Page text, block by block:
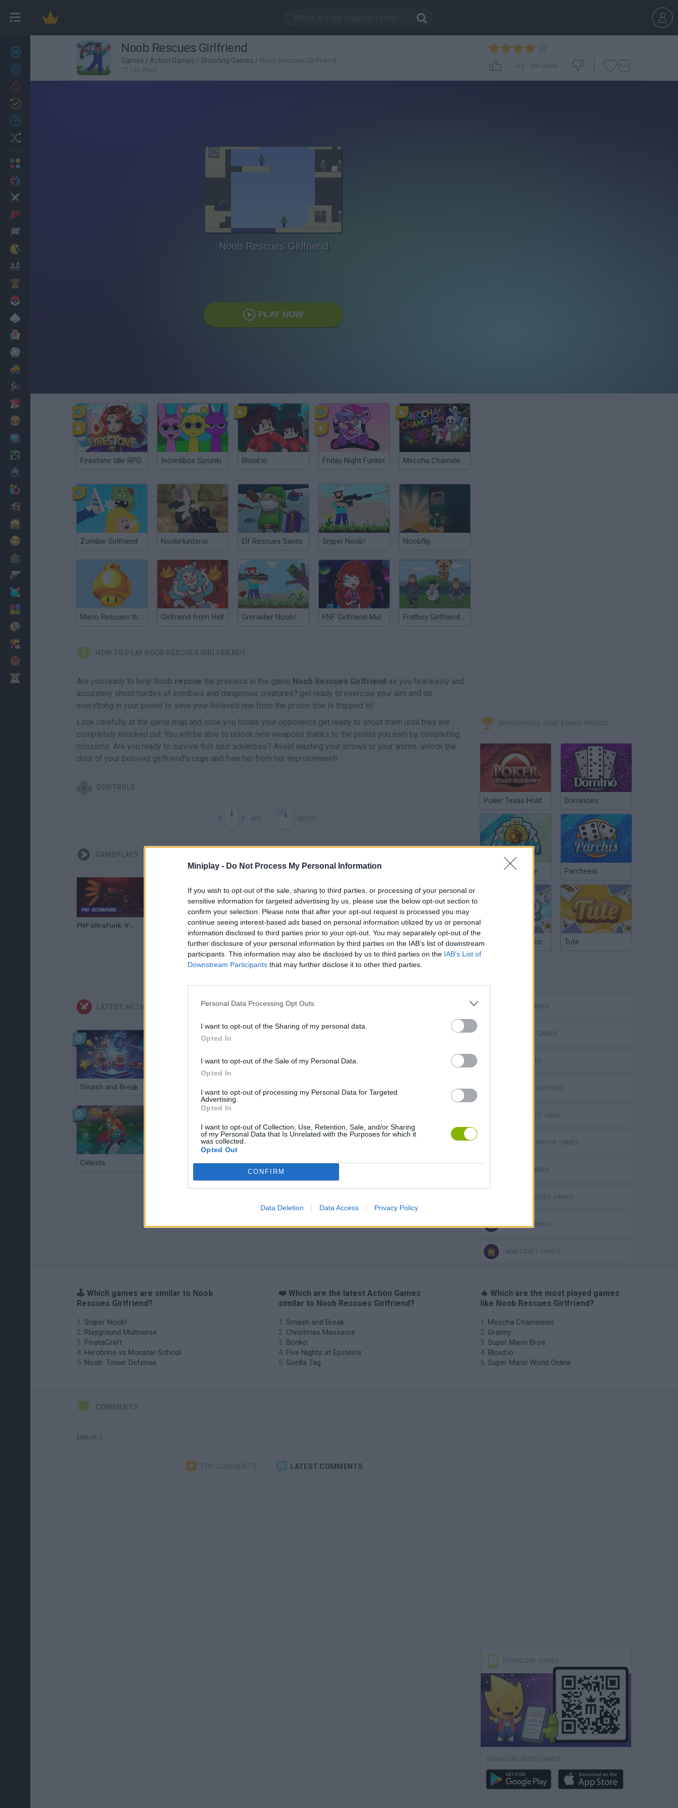
Miniplay - Do Not Process My Personal Information
If you wish to opt-out of the sale, sharing to third parties, or processing of your personal or
sensitive information for targeted advertising by us, please use the below opt-out section to
confirm your selection. Please note that after your opt-out request is processed you may
continue seeing interest-based ads based on personal information utilized by us or personal
information disclosed to third parties prior to your opt-out. You may separately opt-out of the
further disclosure of your personal information by third parties on the IAB’s list of downstream
participants. This information may also be disclosed by us to third parties on the IAB’s List of
Downstream Participants that may further disclose it to other third parties.
Personal Data Processing Opt Outs
I want to opt-out of the Sharing of my personal data.
Opted In
I want to opt-out of the Sale of my Personal Data.
Opted In
I want to opt-out of processing my Personal Data for Targeted
Advertising.
Opted In
I want to opt-out of Collection, Use, Retention, Sale, and/or Sharing
of my Personal Data that Is Unrelated with the Purposes for which it
was collected.
Opted Out
CONFIRM
Data Deletion Data Access Privacy Policy
27
Achievements
Noob Rescues Girlfriend
Games / Action Games / Shooting Games / Noob Rescues Girlfriend
72,126 Plays
4.2 - 595 votes
Noob Rescues Girlfriend
PLAY NOW
Firestone Idle RPG Incredibox Sprunki Bloxd.io Friday Night Funkin' Meccha Chameleon
Zombie Girlfriend NoobHunter.io Elf Rescues Santa Sniper Noob! Noobflip
Mario Rescues the Golden Mushroom Girlfriend from Hell Grenadier Noob! FNF Girlfriend Multiverse Fashion Fratboy Girlfriend Defense
HOW TO PLAY NOOB RESCUES GIRLFRIEND?
Are you ready to help Noob rescue the princess in the game Noob Rescues Girlfriend as you fearlessly and
accurately shoot hordes of zombies and dangerous creatures? get ready to exercise your aim and do
everything in your power to save your beloved one from the prison she is trapped in!
Look carefully at the game map and once you locate your opponents get ready to shoot them until they are
completely knocked out. You will be able to unlock new weapons thanks to the points you earn by completing
missions. Are you ready to survive this epic adventure? Avoid wasting your arrows or your ammo, unlock the
door of your beloved girlfriend's cage and free her from her imprisonment!
CONTROLS
GAMEPLAYS
FNF UltraFunk: Vocalized Violence
SEE MORE
LATEST ACTION GAMES
Smash and Break
Celeste Chameleon Hideout Bad Cat Prankster: Mom’s Return BFDI: Branches
MINITORNEOS, CHAT & MAKE FRIENDS
Poker Texas Hold Dominoes
Chinchón Online Parcheesi
Argentinian Truco Tute
ACTION GAMES
SHOOTING GAMES
SKILL GAMES
GAME COLLECTIONS
AIM & SHOOT GAME
BOW AND ARROW GAMES
MOBILE GAMES
GIOCHI DI VIDEO GAMES
ZOMBIE GAMES
MINECRAFT GAMES
🕹️ Which games are similar to Noob
Rescues Girlfriend?
Sniper Noob!
Playground Multiverse
PinataCraft
Herobrine vs Monster School
Noob: Tower Defense
❤️ Which are the latest Action Games
similar to Noob Rescues Girlfriend?
Smash and Break
Christmas Massacre
Bonko
Five Nights at Epstein's
Gorilla Tag
🔥 Which are the most played games
like Noob Rescues Girlfriend?
Meccha Chameleon
Granny
Super Mario Bros.
Bloxd.io
Super Mario World Online
COMMENTS
ERROR :(
TOP COMMENTS LATEST COMMENTS
DOWNLOAD GAMES
DOWNLOAD MORE GAMES